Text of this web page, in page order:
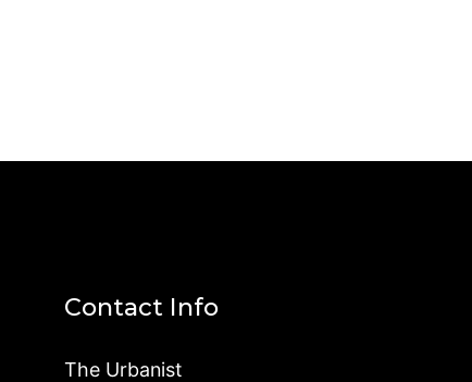
Contact Info
The Urbanist